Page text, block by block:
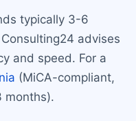
typically 3-6
advises
and speed. For a
(MiCA-compliant,
months).